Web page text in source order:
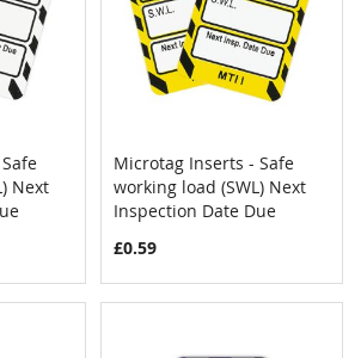
COMPARE
Next
Add to Cart
Microtag Inserts - Safe
working load (SWL) Next
Inspection Date Due
£0.59